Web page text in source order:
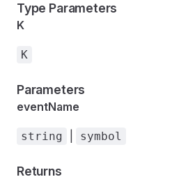
Type Parameters
K
K
Parameters
eventName
string symbol
Returns